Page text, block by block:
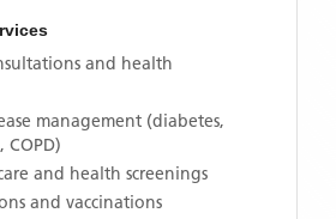
and health
management (diabetes,
COPD)
and health screenings
and vaccinations